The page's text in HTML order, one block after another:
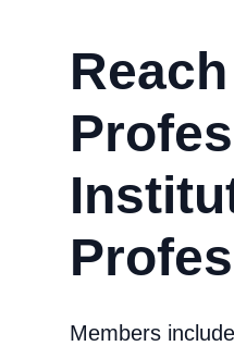
Reach
Members